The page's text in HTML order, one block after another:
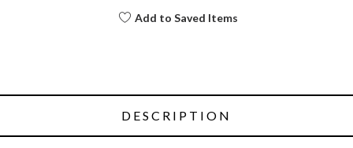
Add to Saved Items
DESCRIPTION